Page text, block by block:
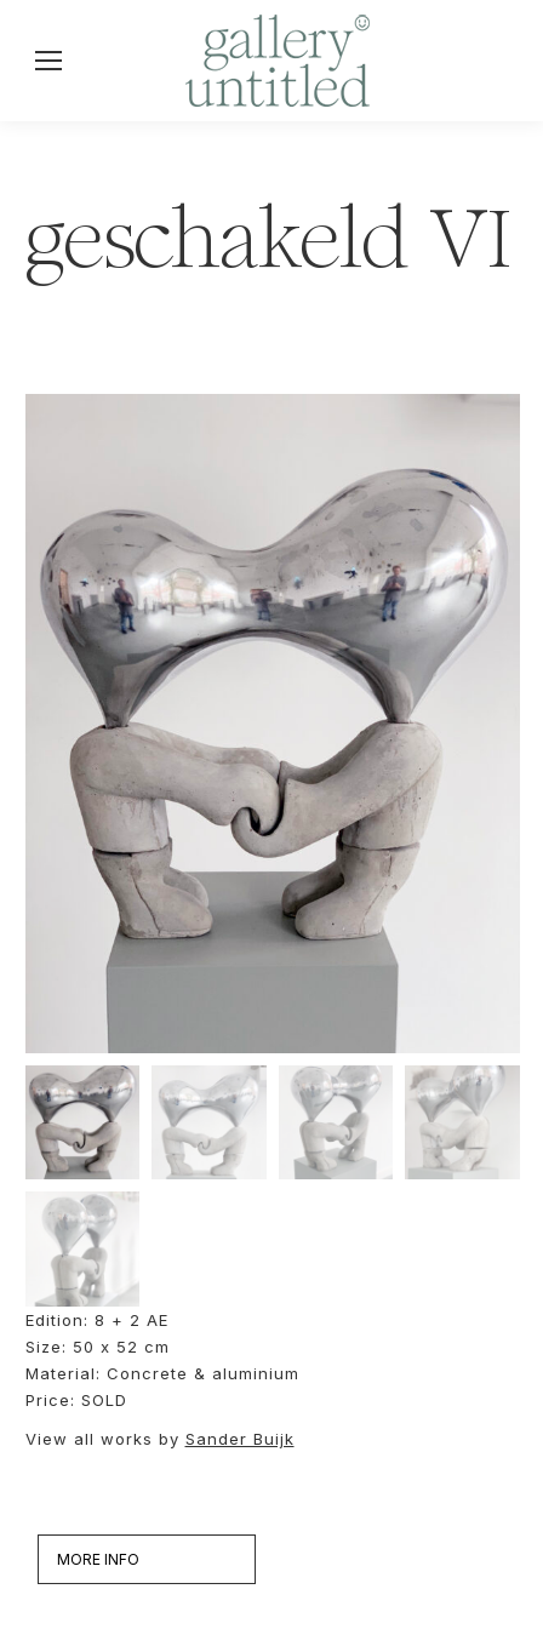
geschakeld VI
Edition: 8 + 2 AE
Size: 50 x 52 cm
Material: Concrete & aluminium
Price: SOLD
View all works by Sander Buijk
MORE INFO